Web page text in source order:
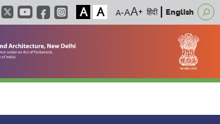
A A हिंदी English